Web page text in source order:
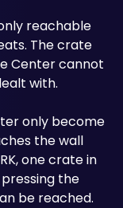
reachable
The crate
Center cannot
with.
only become
the wall
one crate in
the
be reached.